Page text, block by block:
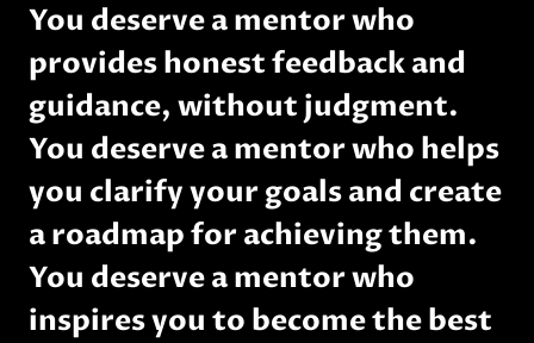
You deserve a mentor who
provides honest feedback and
guidance, without judgment.
You deserve a mentor who helps
you clarify your goals and create
a roadmap for achieving them.
You deserve a mentor who
inspires you to become the best